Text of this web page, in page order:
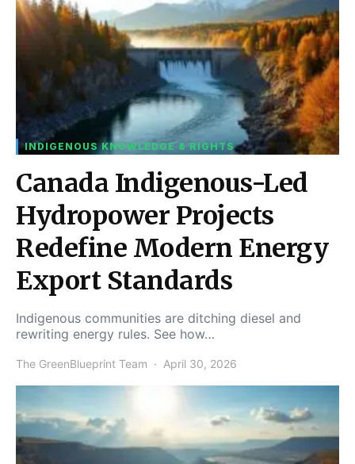
INDIGENOUS KNOWLEDGE & RIGHTS
Canada Indigenous-Led
Hydropower Projects
Redefine Modern Energy
Export Standards
Indigenous communities are ditching diesel and
rewriting energy rules. See how…
The GreenBlueprint Team April 30, 2026